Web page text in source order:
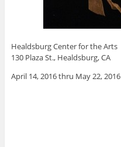
Healdsburg Center for the Arts
130 Plaza St., Healdsburg, CA
April 14, 2016 thru May 22, 2016